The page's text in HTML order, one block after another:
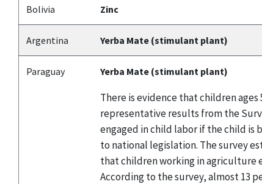
Bolivia Zinc
Argentina Yerba Mate (stimulant plant)
Paraguay Yerba Mate (stimulant plant)
There is evidence that children
representative results from the
engaged in child labor if the child is
to national legislation. The survey
that children working in agriculture
According to the survey, almost 13